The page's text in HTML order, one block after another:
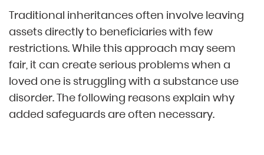
Traditional inheritances often involve leaving
assets directly to beneficiaries with few
restrictions. While this approach may seem
fair, it can create serious problems when a
loved one is struggling with a substance use
disorder. The following reasons explain why
added safeguards are often necessary.